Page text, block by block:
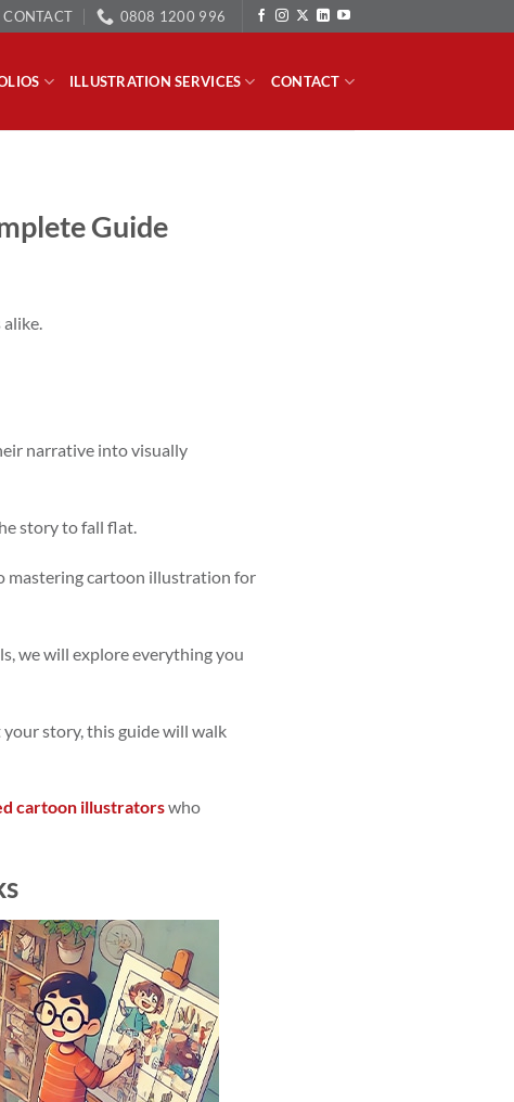
CONTACT 0808 1200 996
ILLUSTRATION SERVICES CONTACT
Guide
narrative into visually
story to fall flat.
mastering cartoon illustration for
we will explore everything you
story, this guide will walk
cartoon illustratorswho